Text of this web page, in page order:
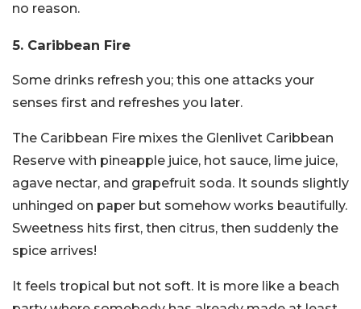
no reason.
5. Caribbean Fire
Some drinks refresh you; this one attacks your
senses first and refreshes you later.
The Caribbean Fire mixes the Glenlivet Caribbean
Reserve with pineapple juice, hot sauce, lime juice,
agave nectar, and grapefruit soda. It sounds slightly
unhinged on paper but somehow works beautifully.
Sweetness hits first, then citrus, then suddenly the
spice arrives!
It feels tropical but not soft. It is more like a beach